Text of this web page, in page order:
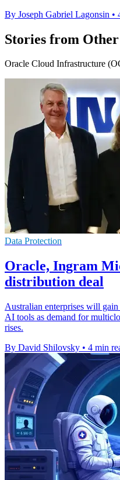
By Joseph Gabriel Lagonsin •
Stories from Other
Oracle Cloud Infrastructure
Data Protection
Oracle, Ingram
distribution deal
Australian enterprises will
AI tools as demand for
rises.
By David Shilovsky • 4 min